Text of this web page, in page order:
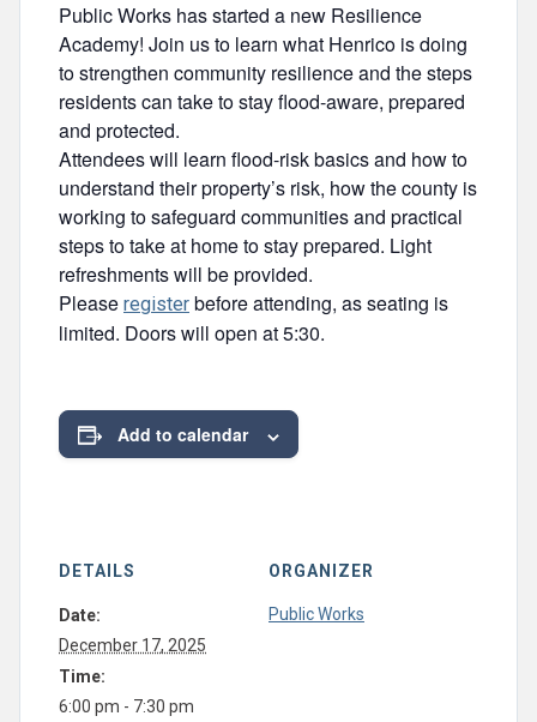
Public Works has started a new Resilience
Academy! Join us to learn what Henrico is doing
to strengthen community resilience and the steps
residents can take to stay flood-aware, prepared
and protected.
Attendees will learn flood-risk basics and how to
understand their property’s risk, how the county is
working to safeguard communities and practical
steps to take at home to stay prepared. Light
refreshments will be provided.
Please register before attending, as seating is
limited. Doors will open at 5:30.
Add to calendar
DETAILS
Date:
December 17, 2025
Time:
6:00 pm - 7:30 pm
ORGANIZER
Public Works